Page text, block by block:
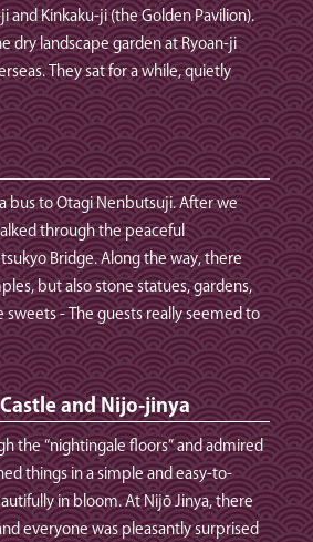
and Kinkaku-ji (the Golden Pavilion).
dry landscape garden at Ryoan-ji
They sat for a while, quietly
bus to Otagi Nenbutsuji. After we
through the peaceful
Bridge. Along the way, there
but also stone statues, gardens,
- The guests really seemed to
and Nijo-jinya
the “nightingale floors” and admired
things in a simple and easy-to-
in bloom. At Nijō Jinya, there
everyone was pleasantly surprised